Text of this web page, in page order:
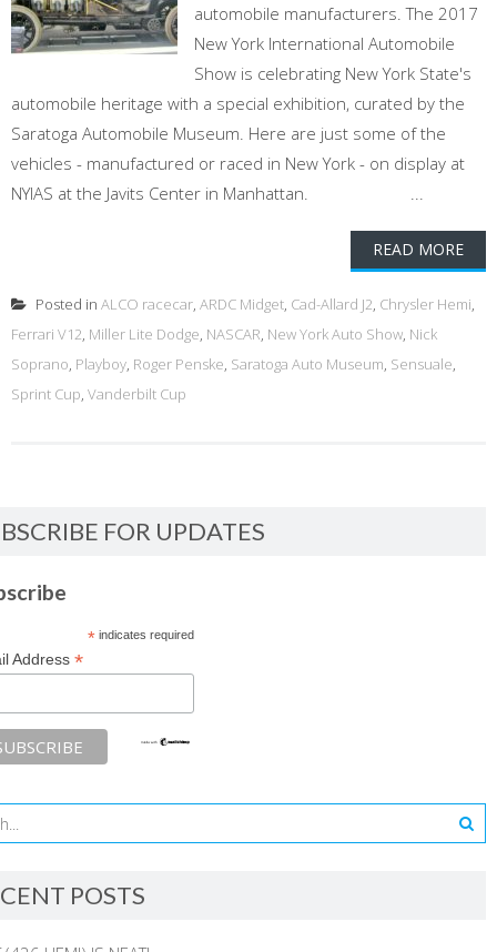
automobile manufacturers. The 2017
New York International Automobile
Show is celebrating New York State's
automobile heritage with a special exhibition, curated by the
Saratoga Automobile Museum. Here are just some of the
vehicles - manufactured or raced in New York - on display at
NYIAS at the Javits Center in Manhattan. ...
READ MORE
Posted in ALCO racecar, ARDC Midget, Cad-Allard J2, Chrysler Hemi,
Ferrari V12, Miller Lite Dodge, NASCAR, New York Auto Show, Nick
Soprano, Playboy, Roger Penske, Saratoga Auto Museum, Sensuale,
Sprint Cup, Vanderbilt Cup
FOR UPDATES
*indicates required
Address *
POSTS